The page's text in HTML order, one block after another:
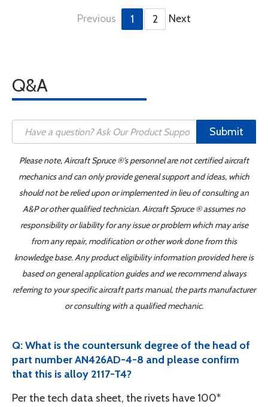
Previous 1 2 Next
Q&A
Submit
Please note, Aircraft Spruce ®'s personnel are not certified aircraft
mechanics and can only provide general support and ideas, which
should not be relied upon or implemented in lieu of consulting an
A&P or other qualified technician. Aircraft Spruce ® assumes no
responsibility or liability for any issue or problem which may arise
from any repair, modification or other work done from this
knowledge base. Any product eligibility information provided here is
based on general application guides and we recommend always
referring to your specific aircraft parts manual, the parts manufacturer
or consulting with a qualified mechanic.
Q: What is the countersunk degree of the head of
part number AN426AD-4-8 and please confirm
that this is alloy 2117-T4?
Per the tech data sheet, the rivets have 100*